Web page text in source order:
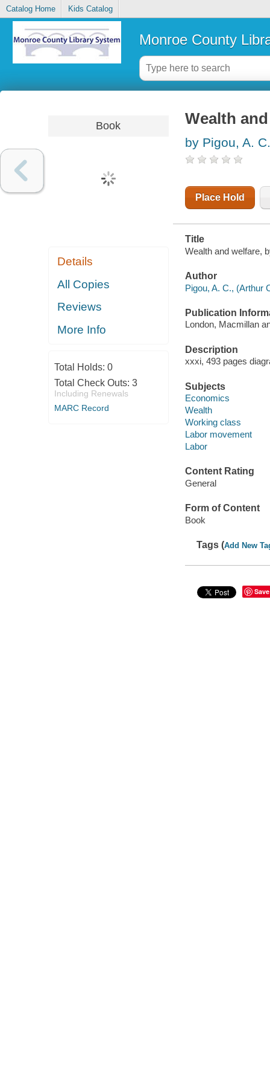
Catalog Home Kids Catalog
Monroe County
Book
Details
All Copies
Reviews
More Info
Total Holds: 0
Total Check Outs: 3
Including Renewals
MARC Record
Wealth
by Pigou, A. C.
Place Hold
Title
Wealth and welfare,
Author
Pigou, A. C., (Arthur
Publication
London, Macmillan
Description
xxxi, 493 pages
Subjects
Economics
Wealth
Working class
Labor movement
Labor
Content Rating
General
Form of Content
Book
Tags (Add New
Save